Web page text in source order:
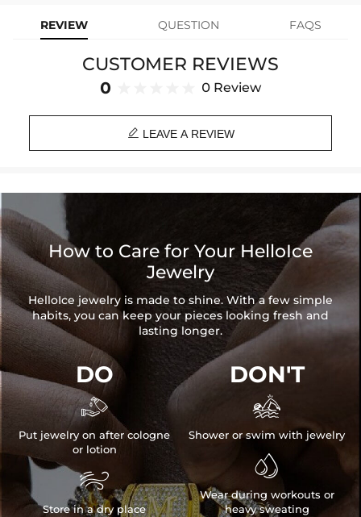
Brand: HELLOICE
REVIEW QUESTION FAQS
CUSTOMER REVIEWS
0 0 Review
 LEAVE A REVIEW
How to Care for Your HelloIce
Jewelry
HelloIce jewelry is made to shine. With a few simple
habits, you can keep your pieces looking fresh and
lasting longer.
DO

Put jewelry on after cologne
or lotion

Store in a dry place
DON'T

Shower or swim with jewelry

Wear during workouts or
heavy sweating